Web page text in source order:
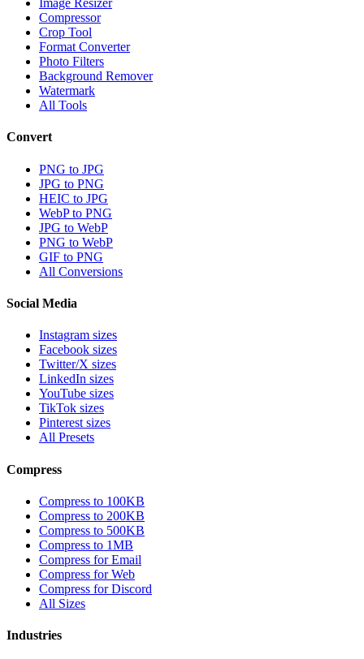
Image Resizer
Compressor
Crop Tool
Format Converter
Photo Filters
Background Remover
Watermark
All Tools
Convert
PNG to JPG
JPG to PNG
HEIC to JPG
WebP to PNG
JPG to WebP
PNG to WebP
GIF to PNG
All Conversions
Social Media
Instagram sizes
Facebook sizes
Twitter/X sizes
LinkedIn sizes
YouTube sizes
TikTok sizes
Pinterest sizes
All Presets
Compress
Compress to 100KB
Compress to 200KB
Compress to 500KB
Compress to 1MB
Compress for Email
Compress for Web
Compress for Discord
All Sizes
Industries